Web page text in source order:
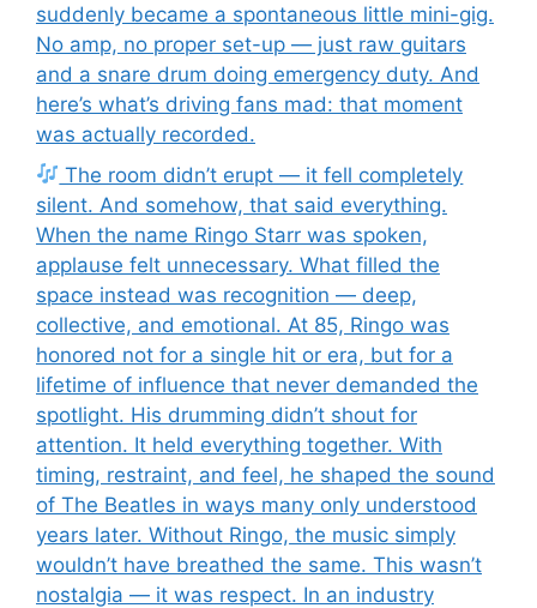
suddenly became a spontaneous little mini-gig.
No amp, no proper set-up — just raw guitars
and a snare drum doing emergency duty. And
here’s what’s driving fans mad: that moment
was actually recorded.
The room didn’t erupt — it fell completely
silent. And somehow, that said everything.
When the name Ringo Starr was spoken,
applause felt unnecessary. What filled the
space instead was recognition — deep,
collective, and emotional. At 85, Ringo was
honored not for a single hit or era, but for a
lifetime of influence that never demanded the
spotlight. His drumming didn’t shout for
attention. It held everything together. With
timing, restraint, and feel, he shaped the sound
of The Beatles in ways many only understood
years later. Without Ringo, the music simply
wouldn’t have breathed the same. This wasn’t
nostalgia — it was respect. In an industry